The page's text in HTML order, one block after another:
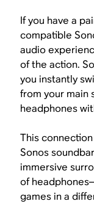
If you have a
compatible
audio
of the action.
you instantly
from your main
headphones
This
Sonos
immersive
of
games in a